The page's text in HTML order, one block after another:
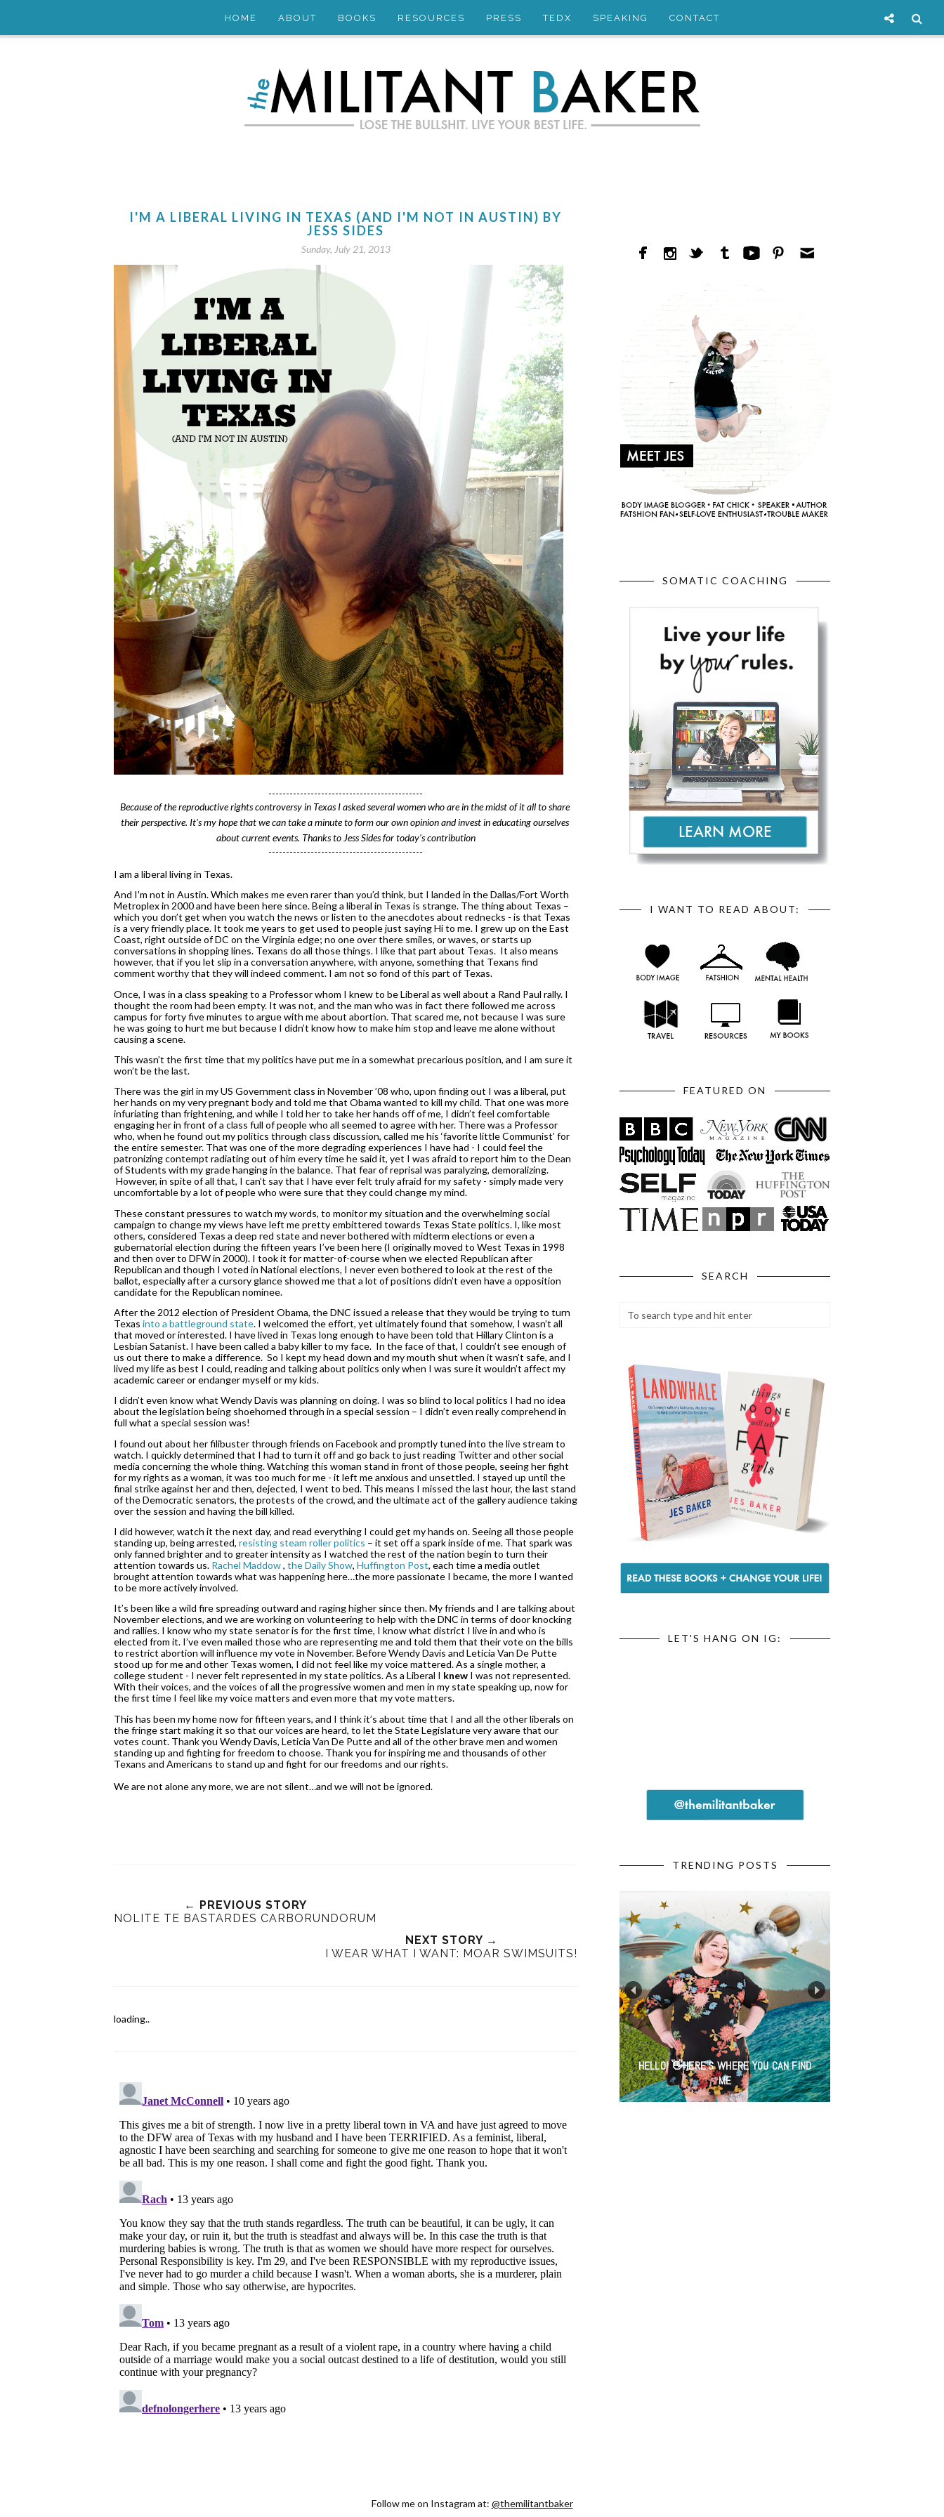
HOME ABOUT BOOKS RESOURCES PRESS TEDX SPEAKING CONTACT
I'M A LIBERAL LIVING IN TEXAS (AND I'M NOT IN AUSTIN) BY
JESS SIDES
Sunday, July 21, 2013
--------------------------------------------
Because of the reproductive rights controversy in Texas I asked several women who are in the midst of it all to share
their perspective. It's my hope that we can take a minute to form our own opinion and invest in educating ourselves
about current events. Thanks to Jess Sides for today's contribution
--------------------------------------------
I am a liberal living in Texas.
And I'm not in Austin. Which makes me even rarer than you’d think, but I landed in the Dallas/Fort Worth
Metroplex in 2000 and have been here since. Being a liberal in Texas is strange. The thing about Texas –
which you don’t get when you watch the news or listen to the anecdotes about rednecks - is that Texas
is a very friendly place. It took me years to get used to people just saying Hi to me. I grew up on the East
Coast, right outside of DC on the Virginia edge; no one over there smiles, or waves, or starts up
conversations in shopping lines. Texans do all those things. I like that part about Texas.  It also means
however, that if you let slip in a conversation anywhere, with anyone, something that Texans find
comment worthy that they will indeed comment. I am not so fond of this part of Texas.
Once, I was in a class speaking to a Professor whom I knew to be Liberal as well about a Rand Paul rally. I
thought the room had been empty. It was not, and the man who was in fact there followed me across
campus for forty five minutes to argue with me about abortion. That scared me, not because I was sure
he was going to hurt me but because I didn’t know how to make him stop and leave me alone without
causing a scene.
This wasn’t the first time that my politics have put me in a somewhat precarious position, and I am sure it
won’t be the last.
There was the girl in my US Government class in November ’08 who, upon finding out I was a liberal, put
her hands on my very pregnant body and told me that Obama wanted to kill my child. That one was more
infuriating than frightening, and while I told her to take her hands off of me, I didn’t feel comfortable
engaging her in front of a class full of people who all seemed to agree with her. There was a Professor
who, when he found out my politics through class discussion, called me his ‘favorite little Communist’ for
the entire semester. That was one of the more degrading experiences I have had - I could feel the
patronizing contempt radiating out of him every time he said it, yet I was afraid to report him to the Dean
of Students with my grade hanging in the balance. That fear of reprisal was paralyzing, demoralizing.
However, in spite of all that, I can’t say that I have ever felt truly afraid for my safety - simply made very
uncomfortable by a lot of people who were sure that they could change my mind.
These constant pressures to watch my words, to monitor my situation and the overwhelming social
campaign to change my views have left me pretty embittered towards Texas State politics. I, like most
others, considered Texas a deep red state and never bothered with midterm elections or even a
gubernatorial election during the fifteen years I’ve been here (I originally moved to West Texas in 1998
and then over to DFW in 2000). I took it for matter-of-course when we elected Republican after
Republican and though I voted in National elections, I never even bothered to look at the rest of the
ballot, especially after a cursory glance showed me that a lot of positions didn’t even have a opposition
candidate for the Republican nominee.
After the 2012 election of President Obama, the DNC issued a release that they would be trying to turn
Texas into a battleground state. I welcomed the effort, yet ultimately found that somehow, I wasn’t all
that moved or interested. I have lived in Texas long enough to have been told that Hillary Clinton is a
Lesbian Satanist. I have been called a baby killer to my face.  In the face of that, I couldn’t see enough of
us out there to make a difference.  So I kept my head down and my mouth shut when it wasn’t safe, and I
lived my life as best I could, reading and talking about politics only when I was sure it wouldn’t affect my
academic career or endanger myself or my kids.
I didn’t even know what Wendy Davis was planning on doing. I was so blind to local politics I had no idea
about the legislation being shoehorned through in a special session – I didn’t even really comprehend in
full what a special session was!
I found out about her filibuster through friends on Facebook and promptly tuned into the live stream to
watch. I quickly determined that I had to turn it off and go back to just reading Twitter and other social
media concerning the whole thing. Watching this woman stand in front of those people, seeing her fight
for my rights as a woman, it was too much for me - it left me anxious and unsettled. I stayed up until the
final strike against her and then, dejected, I went to bed. This means I missed the last hour, the last stand
of the Democratic senators, the protests of the crowd, and the ultimate act of the gallery audience taking
over the session and having the bill killed.
I did however, watch it the next day, and read everything I could get my hands on. Seeing all those people
standing up, being arrested, resisting steam roller politics – it set off a spark inside of me. That spark was
only fanned brighter and to greater intensity as I watched the rest of the nation begin to turn their
attention towards us. Rachel Maddow , the Daily Show, Huffington Post, each time a media outlet
brought attention towards what was happening here…the more passionate I became, the more I wanted
to be more actively involved.
It’s been like a wild fire spreading outward and raging higher since then. My friends and I are talking about
November elections, and we are working on volunteering to help with the DNC in terms of door knocking
and rallies. I know who my state senator is for the first time, I know what district I live in and who is
elected from it. I’ve even mailed those who are representing me and told them that their vote on the bills
to restrict abortion will influence my vote in November. Before Wendy Davis and Leticia Van De Putte
stood up for me and other Texas women, I did not feel like my voice mattered. As a single mother, a
college student - I never felt represented in my state politics. As a Liberal I knew I was not represented.
With their voices, and the voices of all the progressive women and men in my state speaking up, now for
the first time I feel like my voice matters and even more that my vote matters.
This has been my home now for fifteen years, and I think it’s about time that I and all the other liberals on
the fringe start making it so that our voices are heard, to let the State Legislature very aware that our
votes count. Thank you Wendy Davis, Leticia Van De Putte and all of the other brave men and women
standing up and fighting for freedom to choose. Thank you for inspiring me and thousands of other
Texans and Americans to stand up and fight for our freedoms and our rights.
We are not alone any more, we are not silent…and we will not be ignored.
← PREVIOUS STORY
NOLITE TE BASTARDES CARBORUNDORUM
NEXT STORY →
I WEAR WHAT I WANT: MOAR SWIMSUITS!
loading..
SOMATIC COACHING
I WANT TO READ ABOUT:
FEATURED ON
SEARCH
LET'S HANG ON IG:
TRENDING POSTS
HELLO! 👋HERE'S WHERE YOU CAN FIND
ME
Follow me on Instagram at: @themilitantbaker